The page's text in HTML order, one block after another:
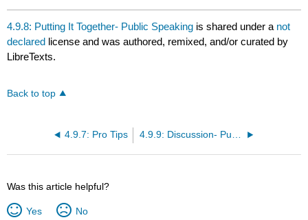
4.9.8: Putting It Together- Public Speaking is shared under a not
declared license and was authored, remixed, and/or curated by
LibreTexts.
Back to top
4.9.7: Pro Tips 4.9.9: Discussion- Public Speaking
Was this article helpful?
Yes No